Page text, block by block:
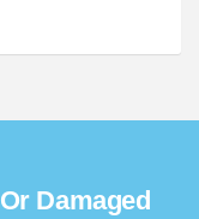
Damaged